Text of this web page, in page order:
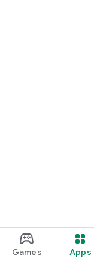
Games Apps